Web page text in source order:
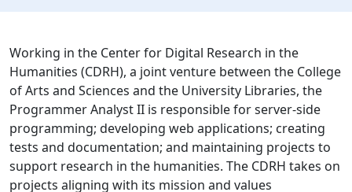
Description
Working in the Center for Digital Research in the
Humanities (CDRH), a joint venture between the College
of Arts and Sciences and the University Libraries, the
Programmer Analyst II is responsible for server-side
programming; developing web applications; creating
tests and documentation; and maintaining projects to
support research in the humanities. The CDRH takes on
projects aligning with its mission and values